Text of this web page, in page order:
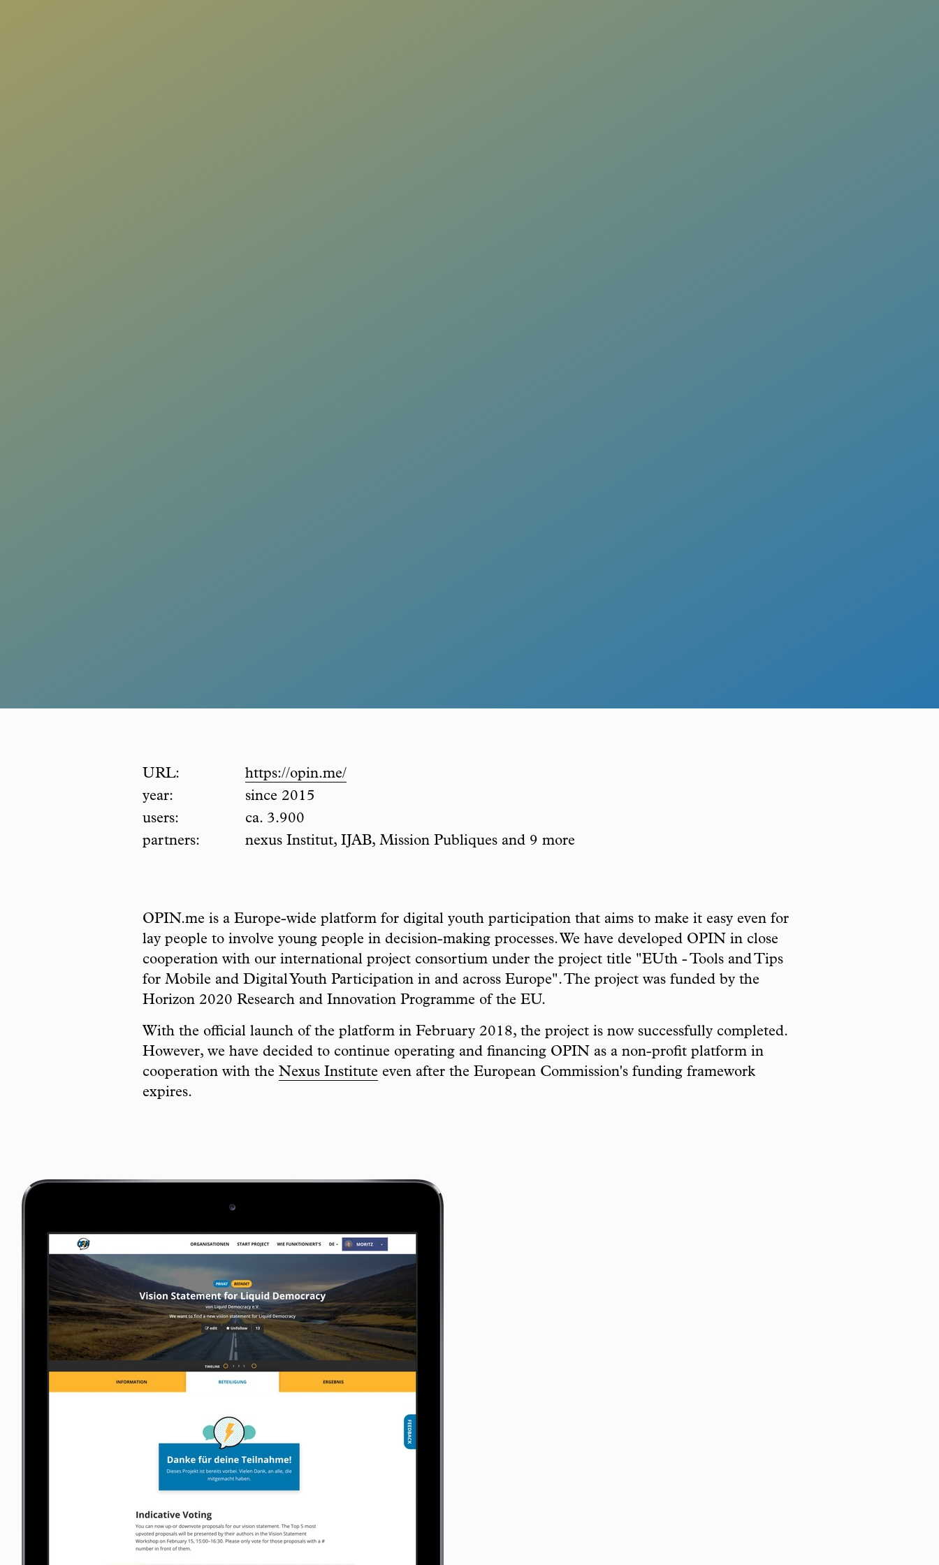
URL:
https://opin.me/
year:
since 2015
users:
ca. 3.900
partners:
nexus Institut, IJAB, Mission Publiques and 9 more
OPIN.me is a Europe-wide platform for digital youth participation that aims to make it easy even for
lay people to involve young people in decision-making processes. We have developed OPIN in close
cooperation with our international project consortium under the project title "EUth - Tools and Tips
for Mobile and Digital Youth Participation in and across Europe". The project was funded by the
Horizon 2020 Research and Innovation Programme of the EU.
With the official launch of the platform in February 2018, the project is now successfully completed.
However, we have decided to continue operating and financing OPIN as a non-profit platform in
cooperation with the Nexus Institute even after the European Commission's funding framework
expires.